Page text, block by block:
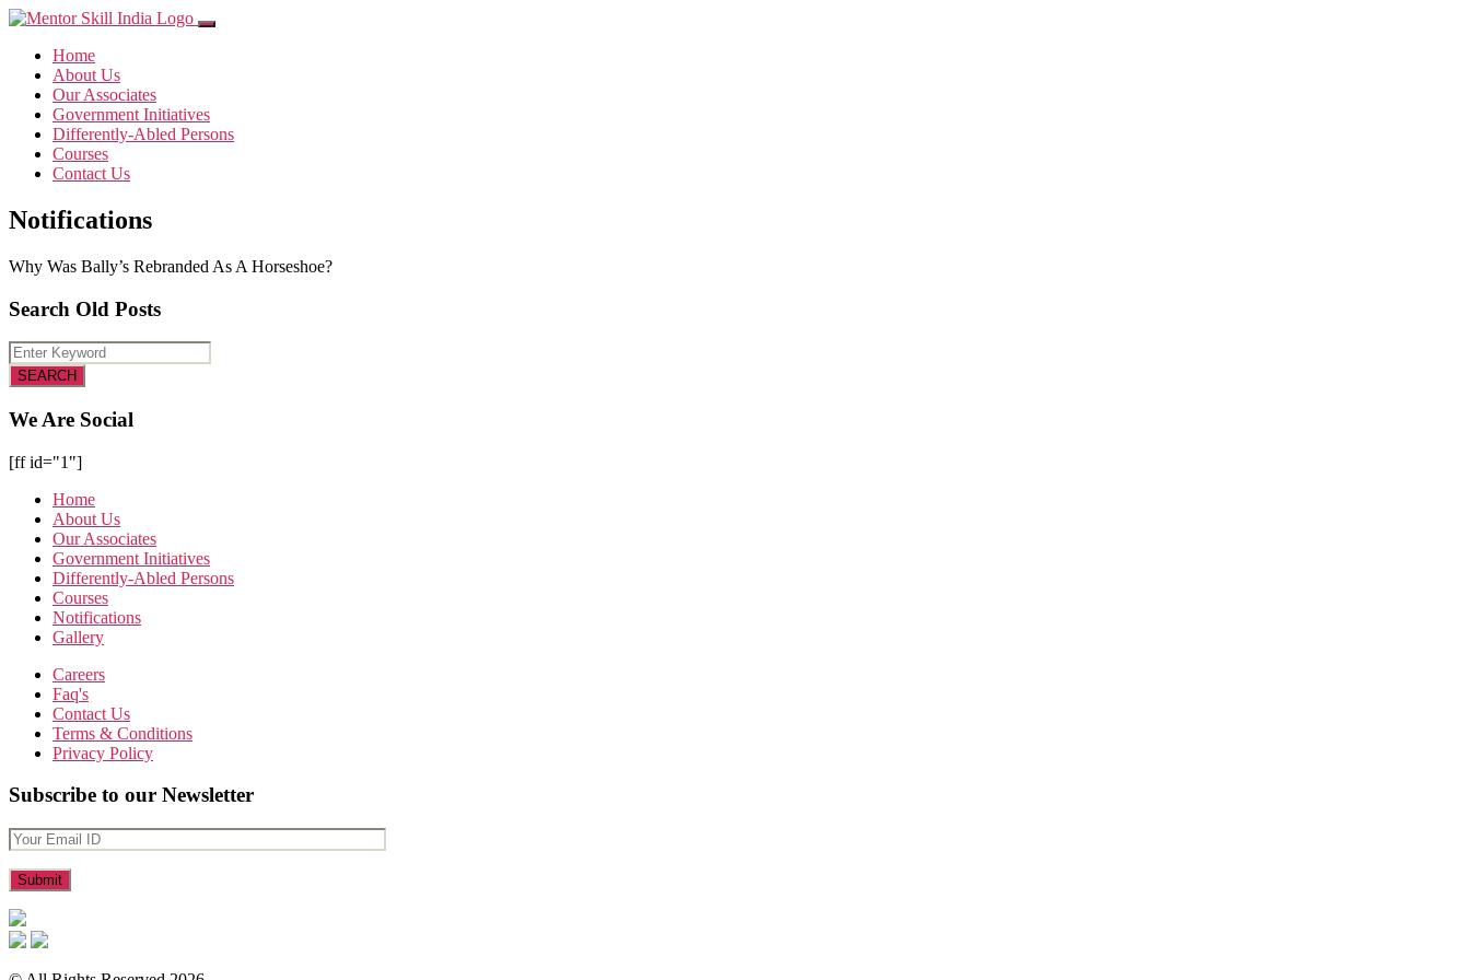
Home
About Us
Our Associates
Government Initiatives
Differently-Abled Persons
Courses
Contact Us
Notifications
Why Was Bally’s Rebranded As A Horseshoe?
Search Old Posts
We Are Social
[ff id="1"]
Home
About Us
Our Associates
Government Initiatives
Differently-Abled Persons
Courses
Notifications
Gallery
Careers
Faq's
Contact Us
Terms & Conditions
Privacy Policy
Subscribe to our Newsletter